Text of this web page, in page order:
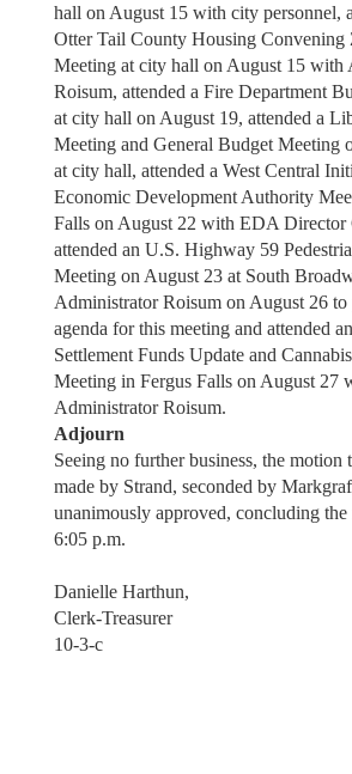
hall on August 15 with city personnel,
Otter Tail County Housing Convening
Meeting at city hall on August 15 with
Roisum, attended a Fire Department
at city hall on August 19, attended a
Meeting and General Budget Meeting
at city hall, attended a West Central
Economic Development Authority
Falls on August 22 with EDA Director
attended an U.S. Highway 59
Meeting on August 23 at South
Administrator Roisum on August 26 to
agenda for this meeting and attended
Settlement Funds Update and
Meeting in Fergus Falls on August 27
Administrator Roisum.
Adjourn
Seeing no further business, the motion
made by Strand, seconded by
unanimously approved, concluding the
6:05 p.m.
Danielle Harthun,
Clerk-Treasurer
10-3-c